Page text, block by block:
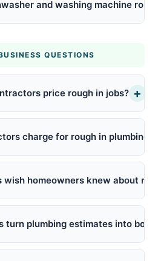
and washing machine
QUESTIONS
price rough in jobs? +
charge for rough in plumbing
homeowners knew about
turn plumbing estimates into